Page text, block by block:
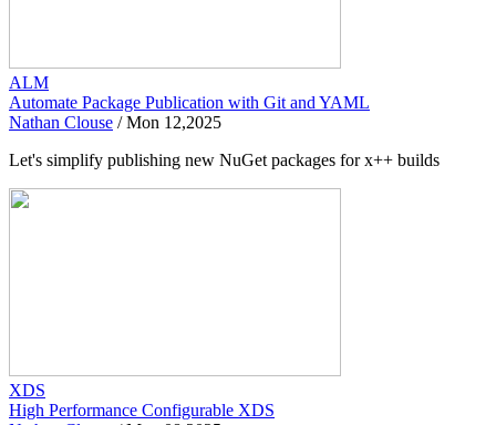
ALM
Automate Package Publication with Git and YAML
Nathan Clouse /Mon 12,2025
Let's simplify publishing new NuGet packages for x++ builds
XDS
High Performance Configurable XDS